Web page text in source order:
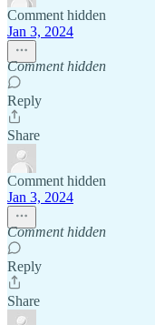
Comment hidden
Jan 3, 2024
Comment hidden
Reply
Share
Comment hidden
Jan 3, 2024
Comment hidden
Reply
Share